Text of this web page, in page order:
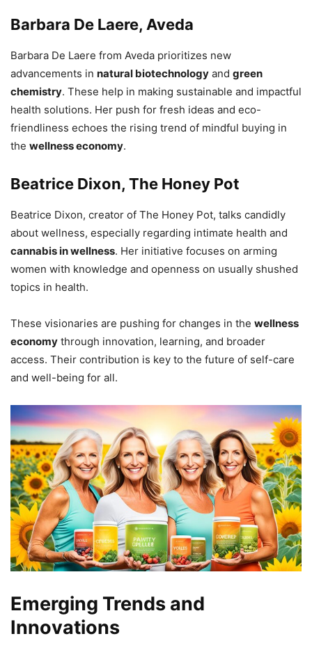
Barbara De Laere, Aveda
Barbara De Laere from Aveda prioritizes new
advancements in natural biotechnology and green
chemistry. These help in making sustainable and impactful
health solutions. Her push for fresh ideas and eco-
friendliness echoes the rising trend of mindful buying in
the wellness economy.
Beatrice Dixon, The Honey Pot
Beatrice Dixon, creator of The Honey Pot, talks candidly
about wellness, especially regarding intimate health and
cannabis in wellness. Her initiative focuses on arming
women with knowledge and openness on usually shushed
topics in health.
These visionaries are pushing for changes in the wellness
economy through innovation, learning, and broader
access. Their contribution is key to the future of self-care
and well-being for all.
Emerging Trends and
Innovations